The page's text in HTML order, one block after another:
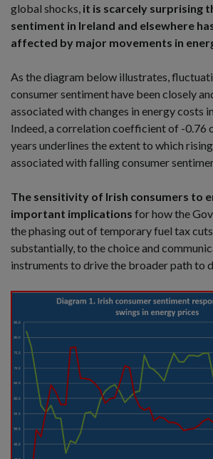
global shocks, it is scarcely surprising
sentiment in Ireland and elsewhere
affected by major movements in
As the diagram below illustrates,
consumer sentiment have been closely
associated with changes in energy costs
Indeed, a correlation coefficient of -0.76
years underlines the extent to which
associated with falling consumer
The sensitivity of Irish consumers to
important implications for how the
the phasing out of temporary fuel tax
substantially, to the choice and
instruments to drive the broader path to